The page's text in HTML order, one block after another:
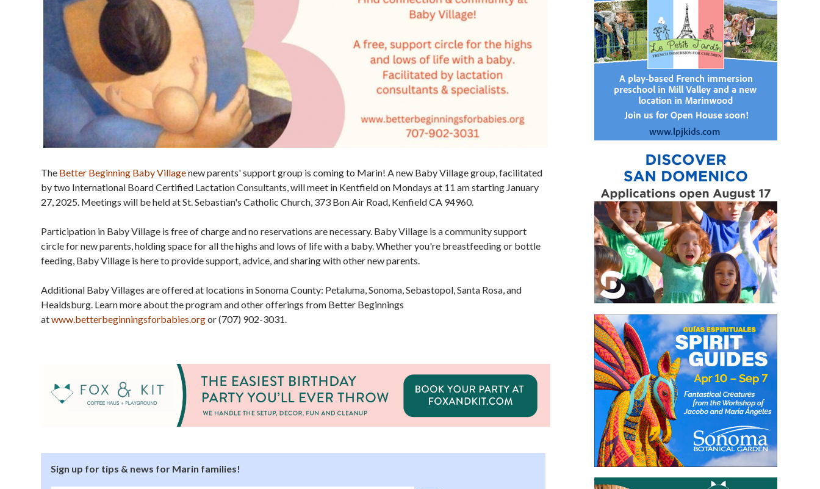
The Better Beginning Baby Villagenew parents' support group is coming to Marin! A new Baby Village group, facilitated
by two International Board Certified Lactation Consultants, will meet in Kentfield on Mondays at 11 am starting January
27, 2025. Meetings will be held at St. Sebastian's Catholic Church, 373 Bon Air Road, Kenfield CA 94960.
Participation in Baby Village is free of charge and no reservations are necessary. Baby Village is a community support
circle for new parents, holding space for all the highs and lows of life with a baby. Whether you're breastfeeding or bottle
feeding, Baby Village is here to provide support, advice, and sharing with other new parents.
Additional Baby Villages are offered at locations in Sonoma County: Petaluma, Sonoma, Sebastopol, Santa Rosa, and
Healdsburg. Learn more about the program and other offerings from Better Beginnings
atwww.betterbeginningsforbabies.orgor (707) 902-3031.
Sign up for tips & news for Marin families!